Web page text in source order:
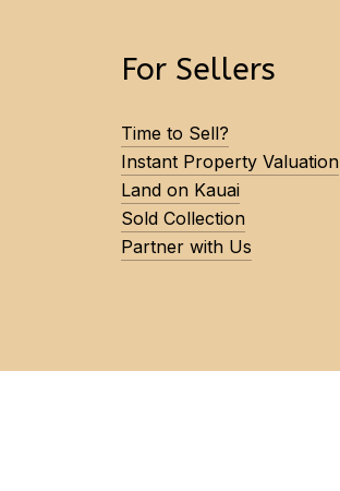
For Sellers
Time to Sell?
Instant Property Valuation
Land on Kauai
Sold Collection
Partner with Us